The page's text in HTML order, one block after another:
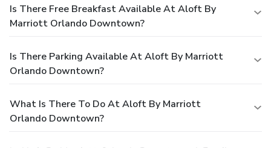
Is There Free Breakfast Available At Aloft By
Marriott Orlando Downtown?
Is There Parking Available At Aloft By Marriott
Orlando Downtown?
What Is There To Do At Aloft By Marriott
Orlando Downtown?